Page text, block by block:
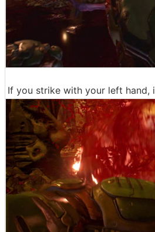
If you strike with your left hand,